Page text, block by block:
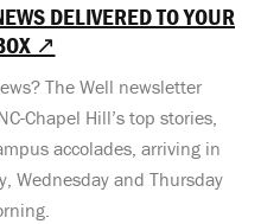
DELIVERED TO YOUR
↗
The Well newsletter
Chapel Hill’s top stories,
accolades, arriving in
Wednesday and Thursday